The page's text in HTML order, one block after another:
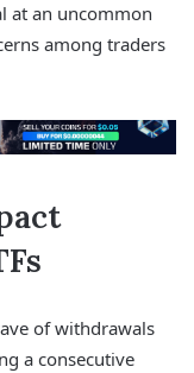
at an uncommon
among traders
of withdrawals
a consecutive